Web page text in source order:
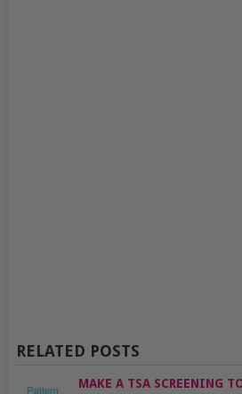
RELATED POSTS
MAKE A TSA SCREENING